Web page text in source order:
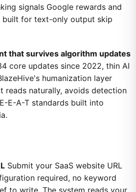
signals Google rewards and
built for text-only output skip
that survives algorithm updates
core updates since 2022, thin AI
humanization layer
reads naturally, avoids detection
E-A-T standards built into
Submit your SaaS website URL
required, no keyword
to write. The system reads your